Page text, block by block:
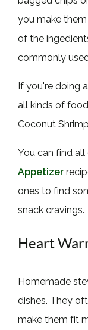
you make
of the
commonly
If you're doing
all kinds of
Coconut
You can find
Appetizer
ones to find
snack cravings.
Heart
Homemade
dishes. They
make them fit